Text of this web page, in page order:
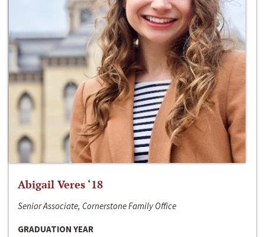
Abigail Veres ‘18
Senior Associate, Cornerstone Family Office
GRADUATION YEAR